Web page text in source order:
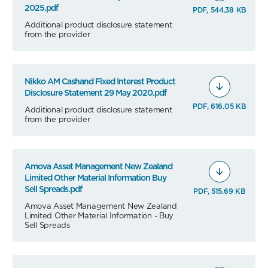
2025.pdf
Additional product disclosure statement
from the provider
PDF, 544.38 KB
Nikko AM Cashand Fixed Interest Product
Disclosure Statement 29 May 2020.pdf
Additional product disclosure statement
from the provider
PDF, 616.05 KB
Amova Asset Management New Zealand
Limited Other Material Information Buy
Sell Spreads.pdf
Amova Asset Management New Zealand
Limited Other Material Information - Buy
Sell Spreads
PDF, 515.69 KB